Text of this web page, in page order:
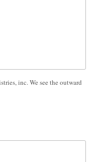
inc. We see the outward